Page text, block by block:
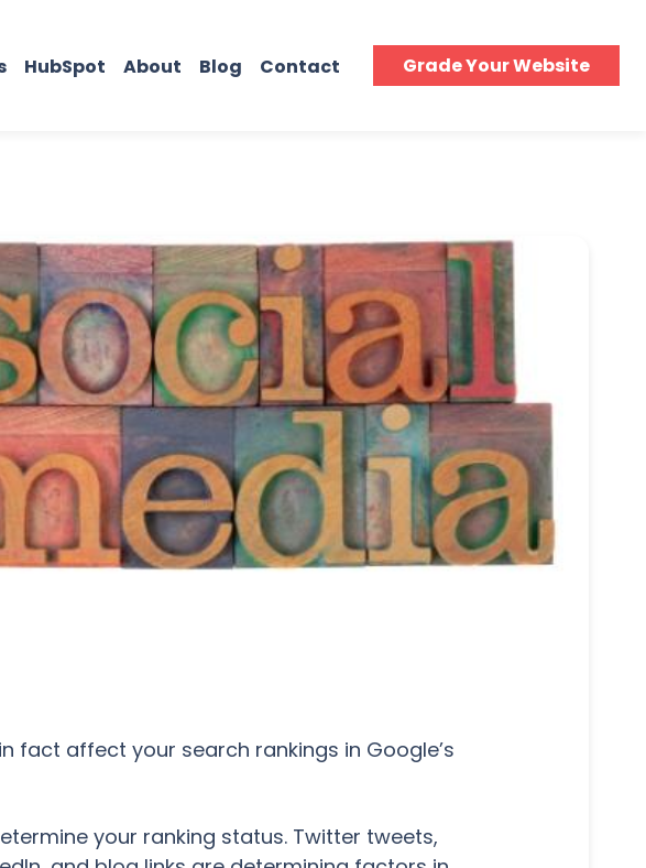
HubSpot About Blog Contact Grade Your Website
fact affect your search rankings in Google’s
your ranking status. Twitter tweets,